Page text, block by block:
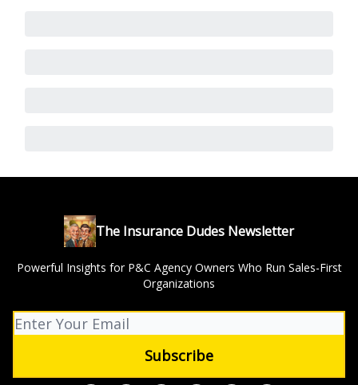
The Insurance Dudes Newsletter
Powerful Insights for P&C Agency Owners Who Run Sales-First
Organizations